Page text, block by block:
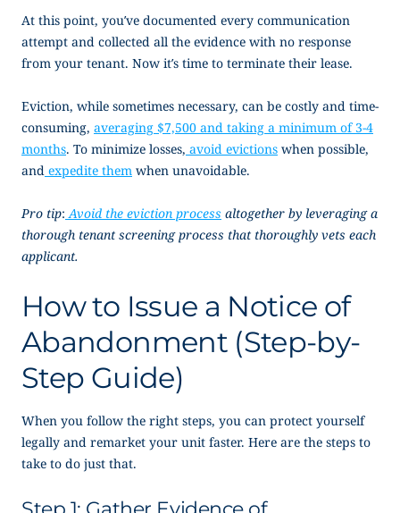
At this point, you’ve documented every communication
attempt and collected all the evidence with no response
from your tenant. Now it’s time to terminate their lease.
Eviction, while sometimes necessary, can be costly and time-
consuming, averaging $7,500 and taking a minimum of 3-4
months. To minimize losses, avoid evictions when possible,
and expedite them when unavoidable.
Pro tip: Avoid the eviction process altogether by leveraging a
thorough tenant screening process that thoroughly vets each
applicant.
How to Issue a Notice of
Abandonment(Step-by-
Step Guide)
When you follow the right steps, you can protect yourself
legally and remarket your unit faster. Here are the steps to
take to do just that.